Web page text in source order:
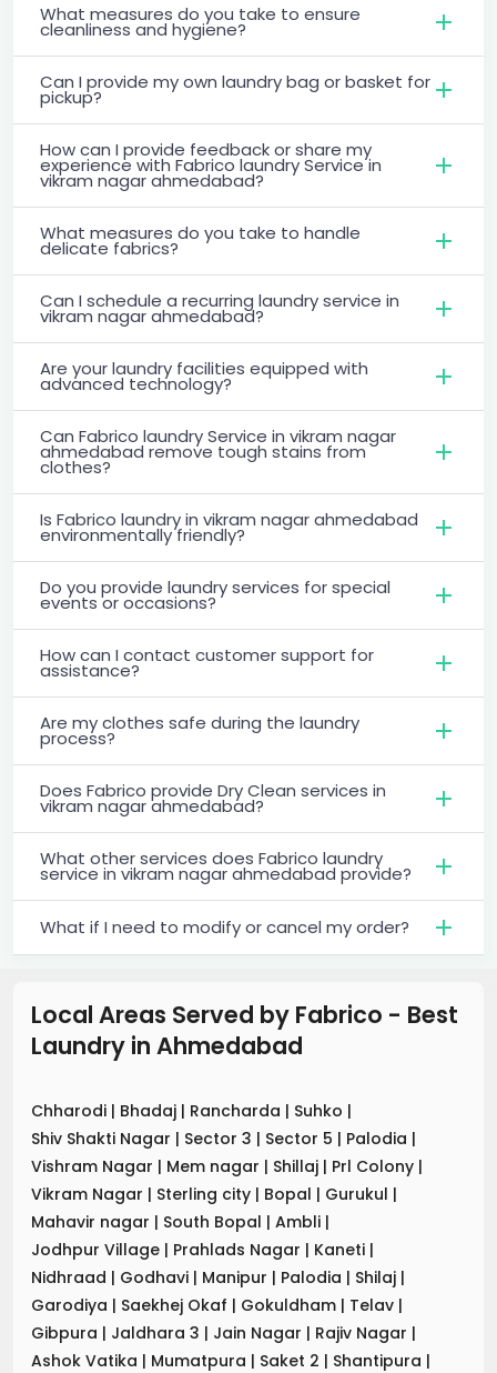
What measures do you take to ensure
cleanliness and hygiene?
Can I provide my own laundry bag or basket for
pickup?
How can I provide feedback or share my
experience with Fabrico laundry Service in
vikram nagar ahmedabad?
What measures do you take to handle
delicate fabrics?
Can I schedule a recurring laundry service in
vikram nagar ahmedabad?
Are your laundry facilities equipped with
advanced technology?
Can Fabrico laundry Service in vikram nagar
ahmedabad remove tough stains from
clothes?
Is Fabrico laundry in vikram nagar ahmedabad
environmentally friendly?
Do you provide laundry services for special
events or occasions?
How can I contact customer support for
assistance?
Are my clothes safe during the laundry
process?
Does Fabrico provide Dry Clean services in
vikram nagar ahmedabad?
What other services does Fabrico laundry
service in vikram nagar ahmedabad provide?
What if I need to modify or cancel my order?
Local Areas Served by Fabrico - Best
Laundry in Ahmedabad
Chharodi | Bhadaj | Rancharda | Suhko |
Shiv Shakti Nagar | Sector 3 | Sector 5 | Palodia |
Vishram Nagar | Mem nagar | Shillaj | Prl Colony |
Vikram Nagar | Sterling city | Bopal | Gurukul |
Mahavir nagar | South Bopal | Ambli |
Jodhpur Village | Prahlads Nagar | Kaneti |
Nidhraad | Godhavi | Manipur | Palodia | Shilaj |
Garodiya | Saekhej Okaf | Gokuldham | Telav |
Gibpura | Jaldhara 3 | Jain Nagar | Rajiv Nagar |
Ashok Vatika | Mumatpura | Saket 2 | Shantipura |